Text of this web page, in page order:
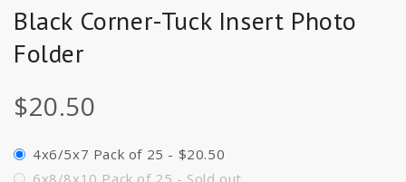
Black Corner-Tuck Insert Photo
Folder
$20.50
4x6/5x7 Pack of 25 - $20.50
6x8/8x10 Pack of 25 - Sold out